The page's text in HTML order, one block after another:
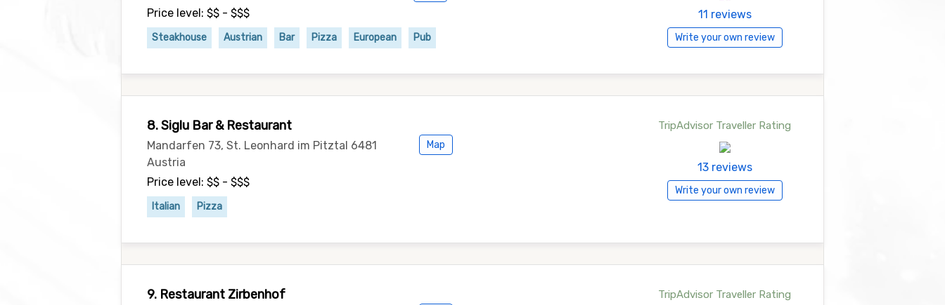
Price level: $$ - $$$
Steakhouse Austrian Bar Pizza European Pub
11 reviews
Write your own review
8. Siglu Bar & Restaurant
Mandarfen 73, St. Leonhard im Pitztal 6481
Austria
Map
Price level: $$ - $$$
Italian Pizza
TripAdvisor Traveller Rating
13 reviews
Write your own review
9. Restaurant Zirbenhof TripAdvisor Traveller Rating